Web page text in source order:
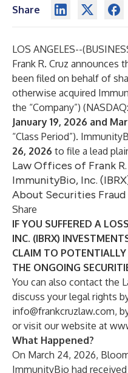
Share
LOS ANGELES--(
Frank R. Cruz announces
been filed on behalf of
otherwise acquired
the “Company”) (NASDAQ:
January 19, 2026 and
“Class Period”).
26, 2026 to file a lead
Law Offices of Frank
ImmunityBio, Inc.
About Securities
Share
IF YOU SUFFERED A
INC. (IBRX)
CLAIM TO POTENTIALLY
THE ONGOING
You can also contact the
discuss your legal rights
info@frankcruzlaw.com,
or visit our website at
What Happened?
On March 24, 2026,
ImmunityBio had